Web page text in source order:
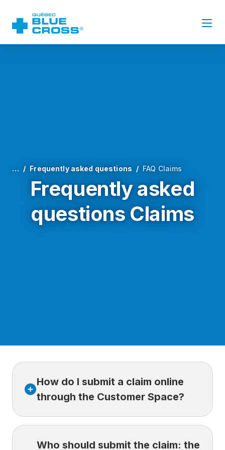
… Frequently asked questions FAQ Claims
Frequently asked
questions Claims
How do I submit a claim online
through the Customer Space?
SelectMy Claims, then New Claim.
Who should submit the claim: the